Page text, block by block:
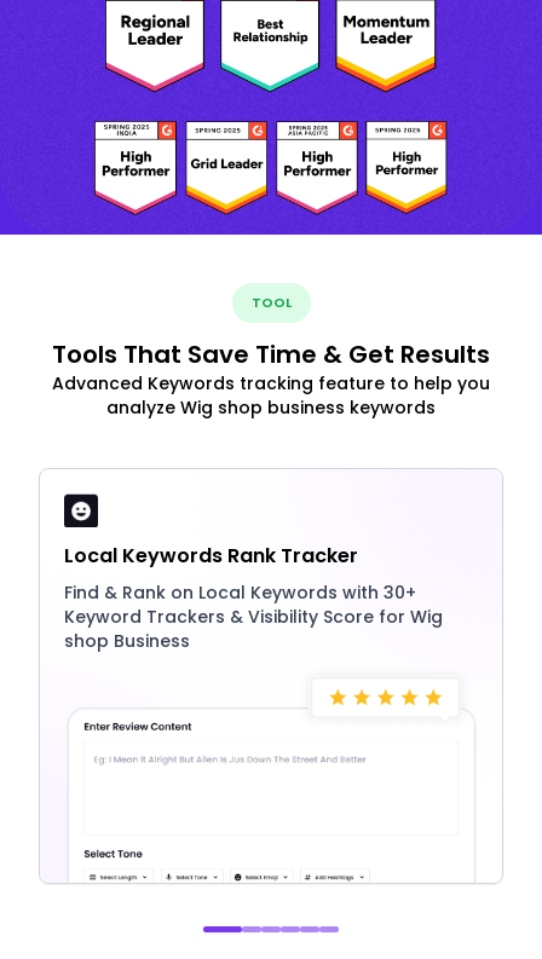
TOOL
Tools That Save Time & Get Results
Advanced Keywords tracking feature to help you
analyze Wig shop business keywords
Local Keywords Rank Tracker
Find & Rank on Local Keywords with 30+
Keyword Trackers & Visibility Score for Wig
shop Business